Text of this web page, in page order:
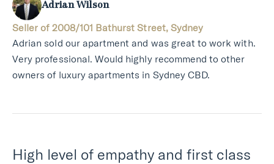
Adrian Wilson
Seller of 2008/101 Bathurst Street, Sydney
Adrian sold our apartment and was great to work with.
Very professional. Would highly recommend to other
owners of luxury apartments in Sydney CBD.
High level of empathy and first class